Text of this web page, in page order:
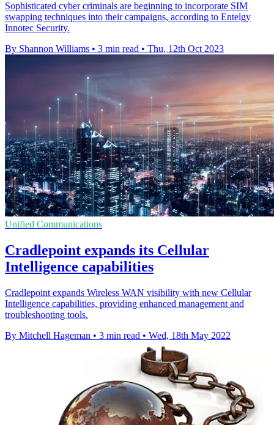
Sophisticated cyber criminals are beginning to incorporate SIM
swapping techniques into their campaigns, according to Entelgy
Innotec Security.
By Shannon Williams • 3 min read • Thu, 12th Oct 2023
Unified Communications
Cradlepoint expands its Cellular
Intelligence capabilities
Cradlepoint expands Wireless WAN visibility with new Cellular
Intelligence capabilities, providing enhanced management and
troubleshooting tools.
By Mitchell Hageman • 3 min read • Wed, 18th May 2022